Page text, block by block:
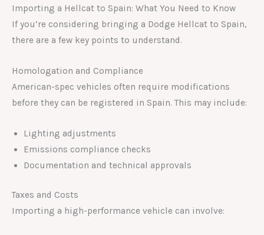
Importing a Hellcat to Spain: What You Need to Know
If you’re considering bringing a Dodge Hellcat to Spain,
there are a few key points to understand.
Homologation and Compliance
American-spec vehicles often require modifications
before they can be registered in Spain. This may include:
Lighting adjustments
Emissions compliance checks
Documentation and technical approvals
Taxes and Costs
Importing a high-performance vehicle can involve: